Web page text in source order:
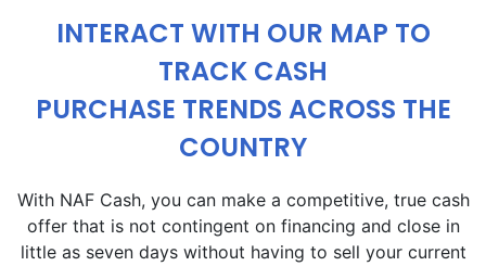
INTERACT WITH OUR MAP TO
TRACK CASH
PURCHASE TRENDS ACROSS THE
COUNTRY
With NAF Cash, you can make a competitive, true cash
offer that is not contingent on financing and close in
little as seven days without having to sell your current